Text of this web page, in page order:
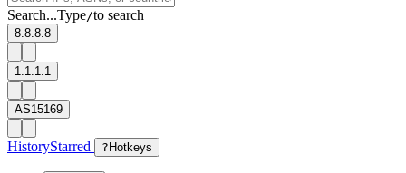
Search...Type/to search
8.8.8.8
1.1.1.1
AS15169
HistoryStarred ? Hotkeys